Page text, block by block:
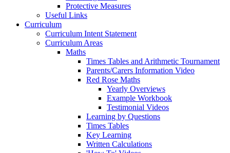
Protective Measures
Useful Links
Curriculum
Curriculum Intent Statement
Curriculum Areas
Maths
Times Tables and Arithmetic Tournament
Parents/Carers Information Video
Red Rose Maths
Yearly Overviews
Example Workbook
Testimonial Videos
Learning by Questions
Times Tables
Key Learning
Written Calculations